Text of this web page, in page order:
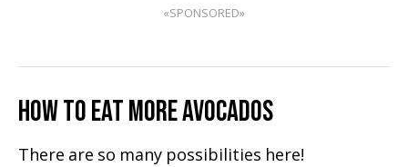
«SPONSORED»
HOW TO EAT MORE AVOCADOS
There are so many possibilities here!